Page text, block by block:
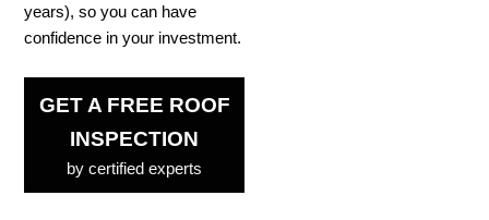
years), so you can have
confidence in your investment.
GET A FREE ROOF
INSPECTION
by certified experts